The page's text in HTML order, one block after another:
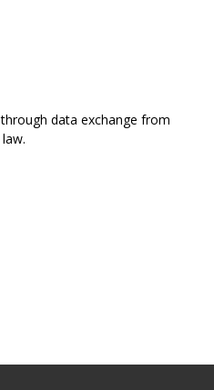
data exchange from